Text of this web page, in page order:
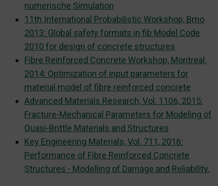
numerische Simulation
11th International Probabilistic Workshop, Brno
2013: Global safety formats in fib Model Code
2010 for design of concrete structures
Fibre Reinforced Concrete Workshop, Montreal,
2014: Optimization of input parameters for
material model of fibre reinforced concrete
Advanced Materials Research, Vol. 1106, 2015:
Fracture-Mechanical Parameters for Modeling of
Quasi-Brittle Materials and Structures
Key Engineering Materials, Vol. 711, 2016:
Performance of Fibre Reinforced Concrete
Structures - Modelling of Damage and Reliability.